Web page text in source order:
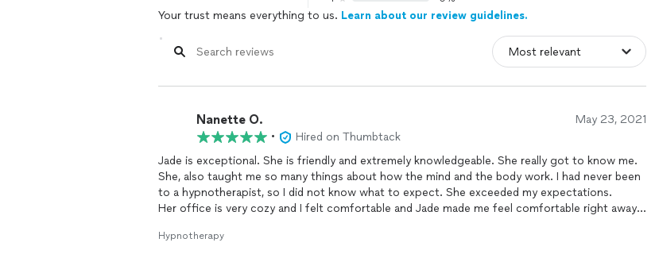
Your trust means everything to us. Learn about our review guidelines.
Nanette O. May 23, 2021
•
Hired on Thumbtack
Jade is exceptional. She is friendly and extremely knowledgeable. She really got to know me.
She, also taught me so many things about how the mind and the body work. I had never been
to a hypnotherapist, so I did not know what to expect. She exceeded my expectations.
Her office is very cozy and I felt comfortable and Jade made me feel comfortable right away.
so I could take myself there.
Hypnotherapy